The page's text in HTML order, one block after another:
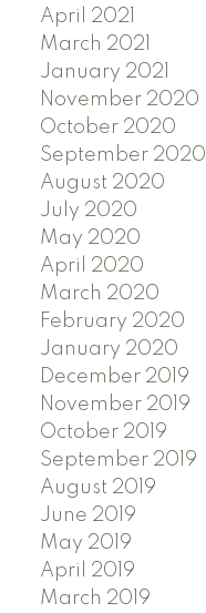
April 2021
March 2021
January 2021
November 2020
October 2020
September 2020
August 2020
July 2020
May 2020
April 2020
March 2020
February 2020
January 2020
December 2019
November 2019
October 2019
September 2019
August 2019
June 2019
May 2019
April 2019
March 2019